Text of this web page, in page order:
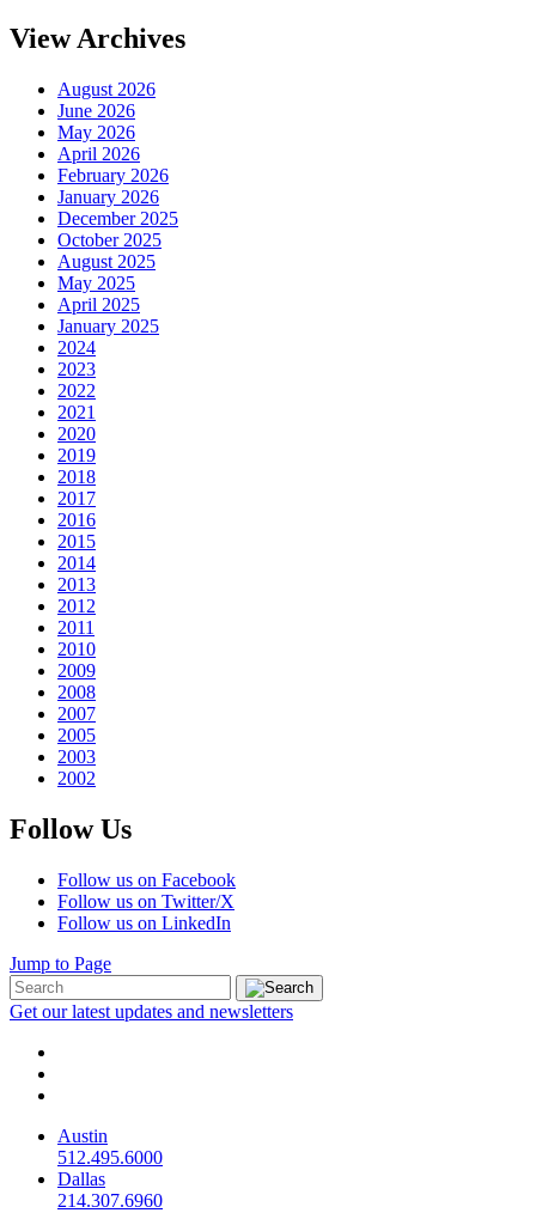
View Archives
August 2026
June 2026
May 2026
April 2026
February 2026
January 2026
December 2025
October 2025
August 2025
May 2025
April 2025
January 2025
2024
2023
2022
2021
2020
2019
2018
2017
2016
2015
2014
2013
2012
2011
2010
2009
2008
2007
2005
2003
2002
Follow Us
Follow us on Facebook
Follow us on Twitter/X
Follow us on LinkedIn
Jump to Page
Get our latest updates and newsletters
Austin
512.495.6000
Dallas
214.307.6960